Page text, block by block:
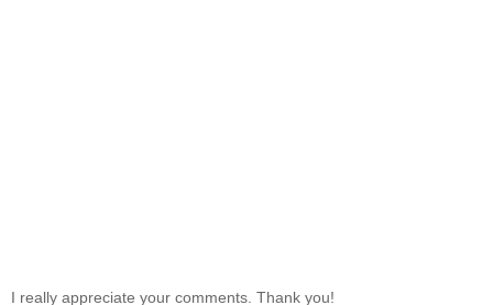
I really appreciate your comments. Thank you!